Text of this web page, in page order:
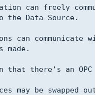
can freely
the Data Source.
can communicate
made.
that there’s an OPC
may be swapped